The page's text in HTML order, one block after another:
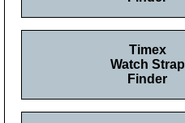
Timex
Watch Strap
Finder